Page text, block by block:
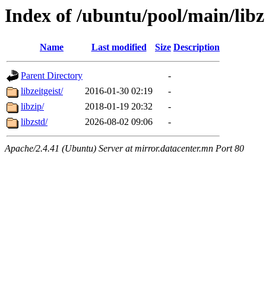
Index of /ubuntu/pool/main/libz
Name Last modified Size Description
Parent Directory
-
libzeitgeist/
2016-01-30 02:19
-
libzip/
2018-01-19 20:32
-
libzstd/
2026-08-02 09:06 -
Apache/2.4.41 (Ubuntu) Server at mirror.datacenter.mn Port 80